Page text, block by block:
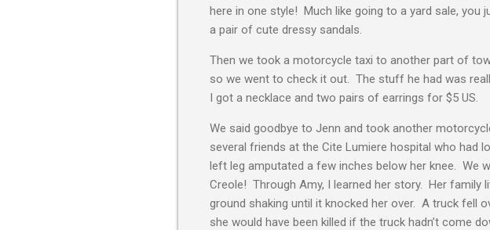
here in one style! Much like going to a yard sale,
a pair of cute dressy sandals.
Then we took a motorcycle taxi to another part of
so we went to check it out. The stuff he had was
I got a necklace and two pairs of earrings for $5 US.
We said goodbye to Jenn and took another
several friends at the Cite Lumiere hospital who had
left leg amputated a few inches below her knee. We
Creole! Through Amy, I learned her story. Her
ground shaking until it knocked her over. A truck fell
she would have been killed if the truck hadn’t come